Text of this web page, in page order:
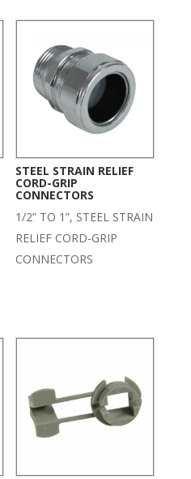
STEEL STRAIN RELIEF
CORD-GRIP
CONNECTORS
1/2” TO 1”, STEEL STRAIN
RELIEF CORD-GRIP
CONNECTORS